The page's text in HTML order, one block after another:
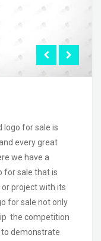
logo for sale is
every great
we have a
for sale that is
project with its
for sale not only
the competition
to demonstrate